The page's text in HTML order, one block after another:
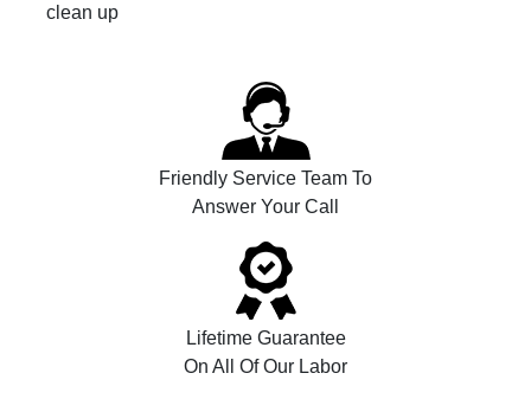
clean up
Friendly Service Team To
Answer Your Call
Lifetime Guarantee
On All Of Our Labor